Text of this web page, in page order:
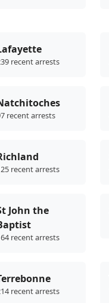
recent arrests
recent arrests
recent arrests
John the
recent arrests
recent arrests